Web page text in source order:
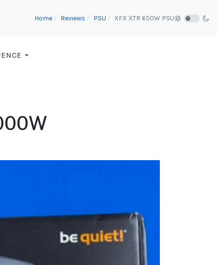
Home Reviews PSU XFX XTR 650W PSU